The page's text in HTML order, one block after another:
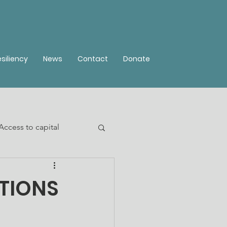
News Contact Donate
to capital